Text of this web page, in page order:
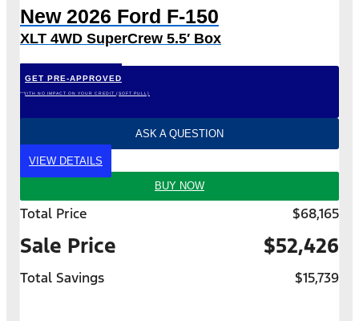
New 2026 Ford F-150
XLT 4WD SuperCrew 5.5′ Box
GET PRE-APPROVED
*WITH NO IMPACT ON YOUR CREDIT (SOFT PULL)
ASK A QUESTION
VIEW DETAILS
BUY NOW
Total Price $68,165
Sale Price $52,426
Total Savings $15,739